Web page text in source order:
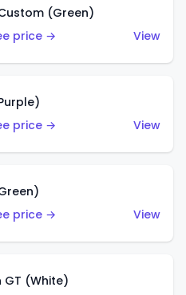
(Green)
price →
View
price →
View
price →
View
GT (White)